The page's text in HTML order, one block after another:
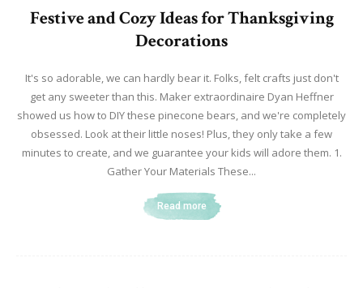
Festive and Cozy Ideas for Thanksgiving
Decorations
It's so adorable, we can hardly bear it. Folks, felt crafts just don't
get any sweeter than this. Maker extraordinaire Dyan Heffner
showed us how to DIY these pinecone bears, and we're completely
obsessed. Look at their little noses! Plus, they only take a few
minutes to create, and we guarantee your kids will adore them. 1.
Gather Your Materials These...
Read more